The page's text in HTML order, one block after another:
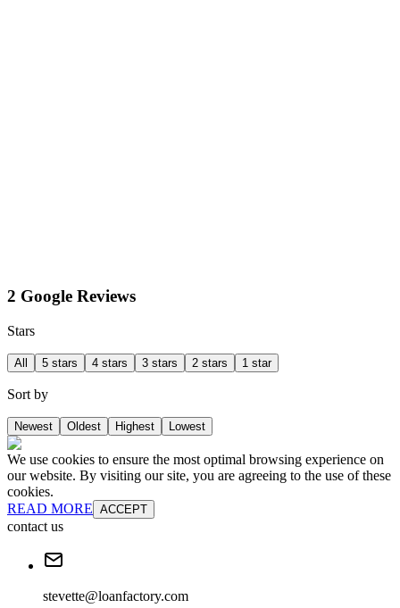
2 Google Reviews
Stars
All 5 stars 4 stars 3 stars 2 stars 1 star
Sort by
Newest Oldest Highest Lowest
We use cookies to ensure the most optimal browsing experience on
our website. By visiting our site, you are agreeing to the use of these
cookies.
READ MORE ACCEPT
contact us
stevette@loanfactory.com